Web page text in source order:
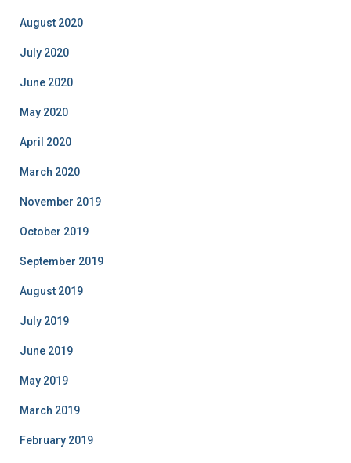
August 2020
July 2020
June 2020
May 2020
April 2020
March 2020
November 2019
October 2019
September 2019
August 2019
July 2019
June 2019
May 2019
March 2019
February 2019